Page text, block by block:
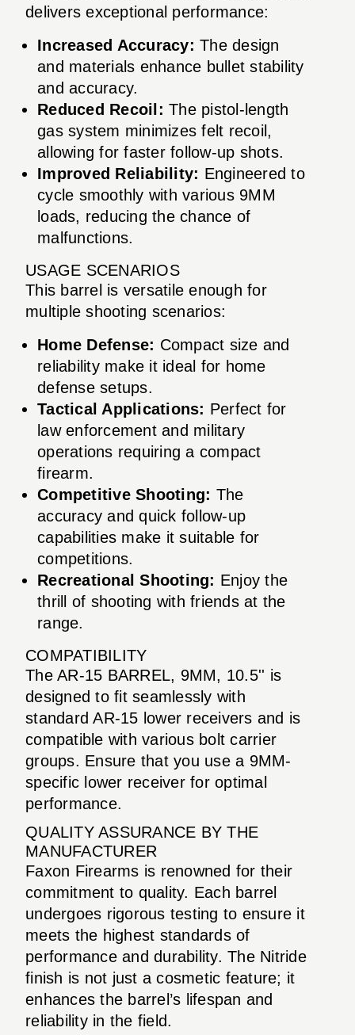
delivers exceptional performance:
Increased Accuracy: The design
and materials enhance bullet stability
and accuracy.
Reduced Recoil: The pistol-length
gas system minimizes felt recoil,
allowing for faster follow-up shots.
Improved Reliability: Engineered to
cycle smoothly with various 9MM
loads, reducing the chance of
malfunctions.
USAGE SCENARIOS
This barrel is versatile enough for
multiple shooting scenarios:
Home Defense: Compact size and
reliability make it ideal for home
defense setups.
Tactical Applications: Perfect for
law enforcement and military
operations requiring a compact
firearm.
Competitive Shooting: The
accuracy and quick follow-up
capabilities make it suitable for
competitions.
Recreational Shooting: Enjoy the
thrill of shooting with friends at the
range.
COMPATIBILITY
The AR-15 BARREL, 9MM, 10.5'' is
designed to fit seamlessly with
standard AR-15 lower receivers and is
compatible with various bolt carrier
groups. Ensure that you use a 9MM-
specific lower receiver for optimal
performance.
QUALITY ASSURANCE BY THE
MANUFACTURER
Faxon Firearms is renowned for their
commitment to quality. Each barrel
undergoes rigorous testing to ensure it
meets the highest standards of
performance and durability. The Nitride
finish is not just a cosmetic feature; it
enhances the barrel’s lifespan and
reliability in the field.